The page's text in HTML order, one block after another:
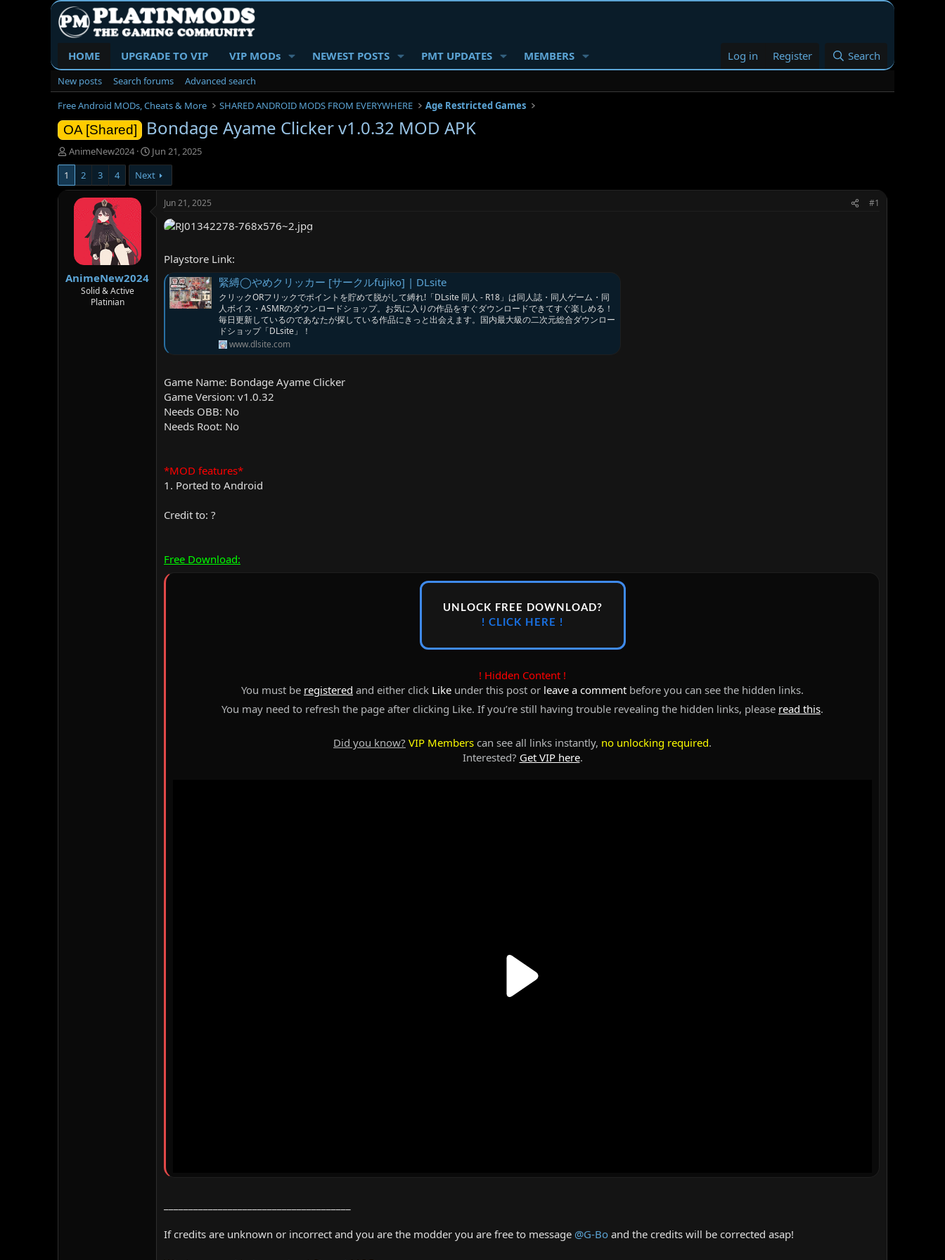
HOME UPGRADE TO VIP VIP MODs NEWEST POSTS PMT UPDATES MEMBERS Log in Register Search
New posts Search forums
Advanced search
Free Android MODs, Cheats & More
SHARED ANDROID MODS FROM EVERYWHERE Age Restricted Games
OA [Shared] Bondage Ayame Clicker v1.0.32 MOD APK
T
h
e
t
AnimeNew2024
S
t
a
r
d
Jun 21, 2025
1
2 3 4 Next
AnimeNew2024
Solid & Active
Platinian
Jun 21, 2025 #1
Playstore Link:
緊縛◯やめクリッカー [サークルfujiko] | DLsite
クリックORフリックでポイントを貯めて脱がして縛れ!「DLsite 同人 - R18」は同人誌・同人ゲーム・同
人ボイス・ASMRのダウンロードショップ。お気に入りの作品をすぐダウンロードできてすぐ楽しめる！
毎日更新しているのであなたが探している作品にきっと出会えます。国内最大級の二次元総合ダウンロー
ドショップ「DLsite」！
www.dlsite.com
Game Name: Bondage Ayame Clicker
Game Version: v1.0.32
Needs OBB: No
Needs Root: No
*MOD features*
1. Ported to Android
Credit to: ?
Free Download:
UNLOCK FREE DOWNLOAD?
! CLICK HERE !
! Hidden Content !
You must be registered and either click Like under this post or leave a comment before you can see the hidden links.
You may need to refresh the page after clicking Like. If you’re still having trouble revealing the hidden links, please read this.
Did you know? VIP Members can see all links instantly, no unlocking required.
Interested? Get VIP here.
If credits are unknown or incorrect and you are the modder you are free to message @G-Bo and the credits will be corrected asap!